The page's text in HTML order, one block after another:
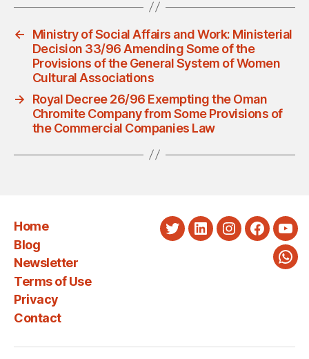
←
Ministry of Social Affairs and Work: Ministerial
Decision 33/96 Amending Some of the
Provisions of the General System of Women
Cultural Associations
→
Royal Decree 26/96 Exempting the Oman
Chromite Company from Some Provisions of
the Commercial Companies Law
Home
Blog
Newsletter
Terms of Use
Privacy
Contact
TwitterLinkedInInstagram